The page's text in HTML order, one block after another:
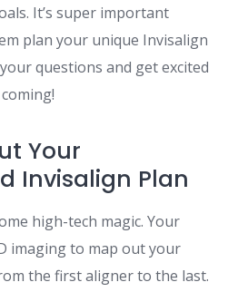
It’s super important
plan your unique Invisalign
questions and get excited
Your
Invisalign Plan
high-tech magic. Your
imaging to map out your
the first aligner to the last.